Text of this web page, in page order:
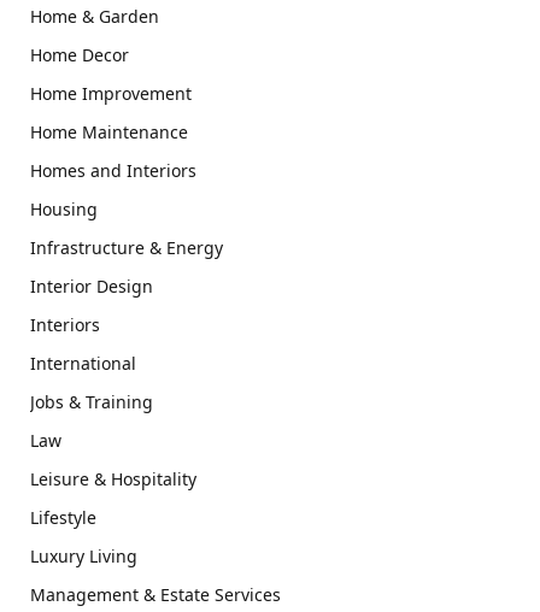
Home & Garden
Home Decor
Home Improvement
Home Maintenance
Homes and Interiors
Housing
Infrastructure & Energy
Interior Design
Interiors
International
Jobs & Training
Law
Leisure & Hospitality
Lifestyle
Luxury Living
Management & Estate Services